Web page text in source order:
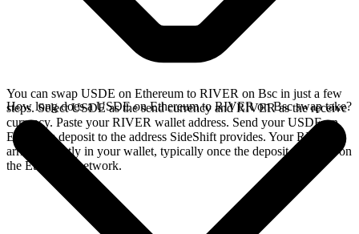
You can swap USDE on Ethereum to RIVER on Bsc in just a few
steps. Select USDE as the send currency and RIVER as the receive
currency. Paste your RIVER wallet address. Send your USDE on
Ethereum deposit to the address SideShift provides. Your RIVER
arrives directly in your wallet, typically once the deposit confirms on
the Ethereum network.
How long does a USDE on Ethereum to RIVER on Bsc swap take?